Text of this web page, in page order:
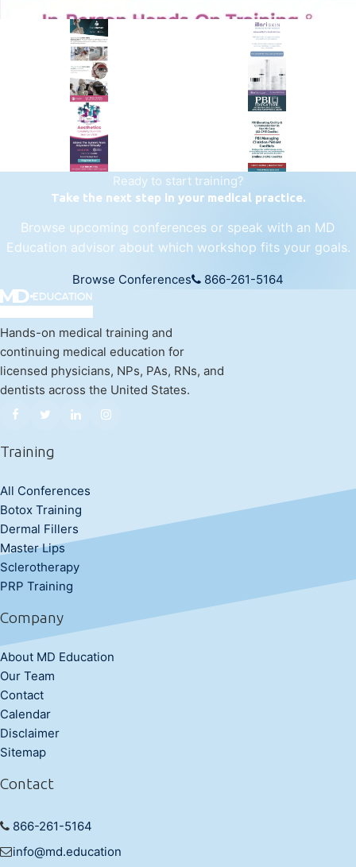
PREMIER SPONSOR
Empire Medical Training
25+ years training physicians, NPs, PAs and RNs in aesthetic &
regenerative medicine.
Visit Empire Medical Training
Ready to start training?
Take the next step in your medical practice.
Browse upcoming conferences or speak with an MD
Education advisor about which workshop fits your goals.
Browse Conferences 866-261-5164
Hands-on medical training and
continuing medical education for
licensed physicians, NPs, PAs, RNs, and
dentists across the United States.
Training
All Conferences
Botox Training
Dermal Fillers
Master Lips
Sclerotherapy
PRP Training
Company
About MD Education
Our Team
Contact
Calendar
Disclaimer
Sitemap
Contact
866-261-5164
info@md.education